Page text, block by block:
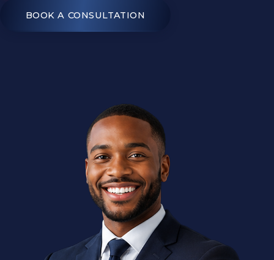
BOOK A CONSULTATION